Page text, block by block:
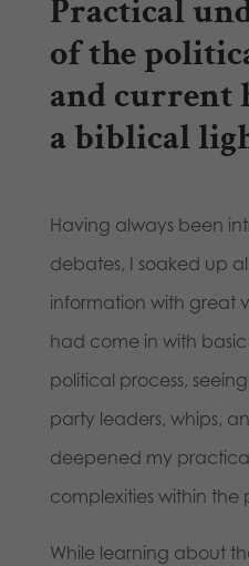
Practical
of the
and current
a biblical
Having always been
debates, I soaked up
information with great
had come in with
political process,
party leaders, whips,
deepened my
complexities within the
While learning about